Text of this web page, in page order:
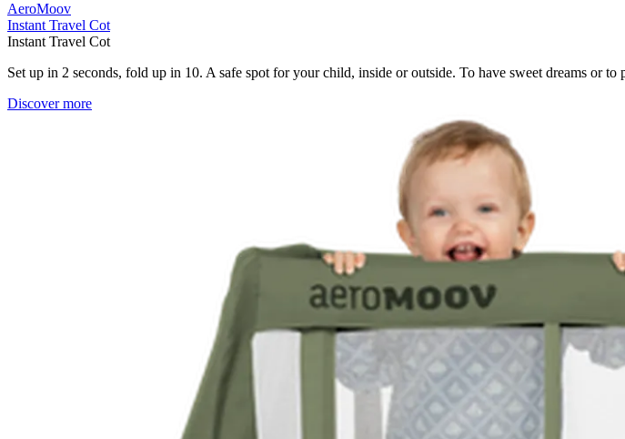
AeroMoov
Instant Travel Cot
Instant Travel Cot
Set up in 2 seconds, fold up in 10. A safe spot for your child, inside or outside. To have sweet dreams or to
Discover more